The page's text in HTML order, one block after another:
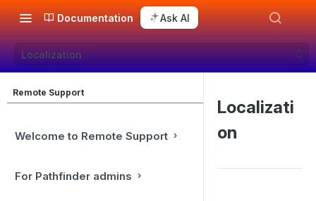
Documentation Ask AI
Localization
Remote Support
Welcome to Remote Support
For Pathfinder admins
Localizati
on